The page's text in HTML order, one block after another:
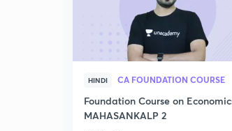
HINDI CA FOUNDATION COURSE
Foundation Course on
MAHASANKALP 2